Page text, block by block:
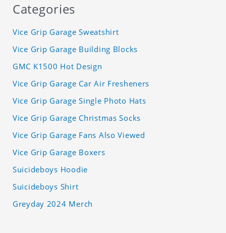
Categories
Vice Grip Garage Sweatshirt
Vice Grip Garage Building Blocks
GMC K1500 Hot Design
Vice Grip Garage Car Air Fresheners
Vice Grip Garage Single Photo Hats
Vice Grip Garage Christmas Socks
Vice Grip Garage Fans Also Viewed
Vice Grip Garage Boxers
Suicideboys Hoodie
Suicideboys Shirt
Greyday 2024 Merch